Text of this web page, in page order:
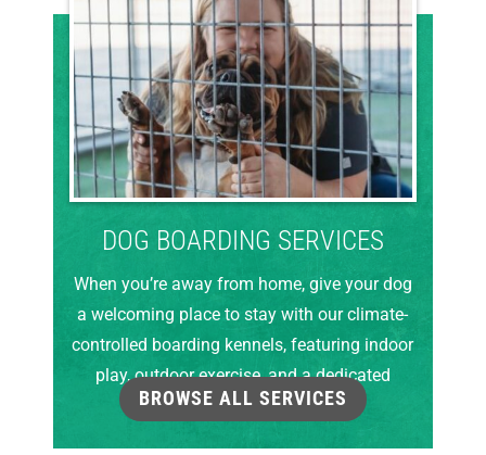
DOG BOARDING SERVICES
When you’re away from home, give your dog
a welcoming place to stay with our climate-
controlled boarding kennels, featuring indoor
play, outdoor exercise, and a dedicated
grooming room.
BROWSE ALL SERVICES